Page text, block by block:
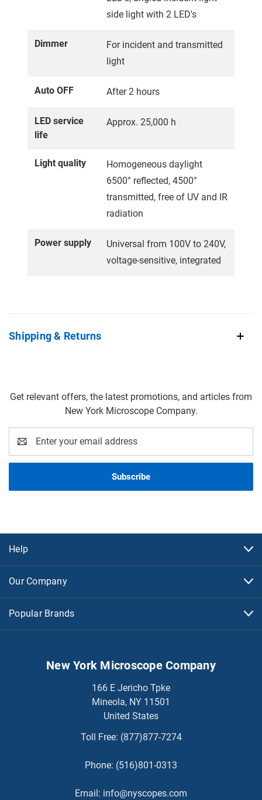
side light with 2 LED's
Dimmer
For incident and transmitted
light
Auto OFF After 2 hours
LED service
life
Approx. 25,000 h
Light quality
Homogeneous daylight
6500° reflected, 4500°
transmitted, free of UV and IR
radiation
Power supply
Universal from 100V to 240V,
voltage-sensitive, integrated
Shipping & Returns
Get relevant offers, the latest promotions, and articles from
New York Microscope Company.
Address
Help
Our Company
Popular Brands
New York Microscope Company
166 E Jericho Tpke
Mineola, NY 11501
United States
Toll Free: (877)877-7274
Phone: (516)801-0313
Email: info@nyscopes.com